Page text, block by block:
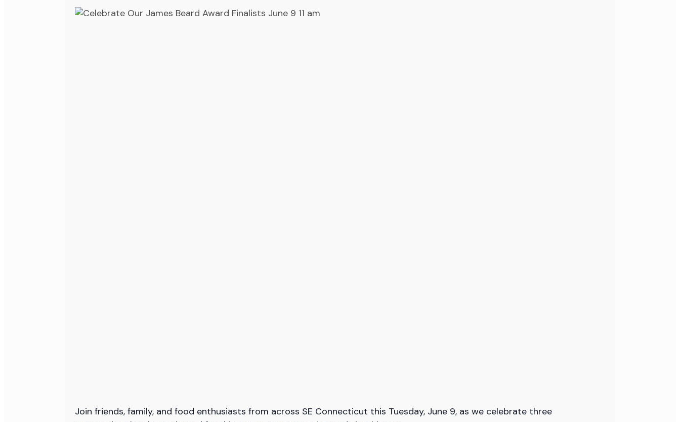
Join friends, family, and food enthusiasts from across SE Connecticut this Tuesday, June 9, as we celebrate three